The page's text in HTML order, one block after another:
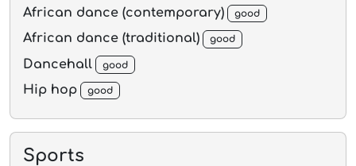
African dance (contemporary) good
African dance (traditional) good
Dancehall good
Hip hop good
Sports